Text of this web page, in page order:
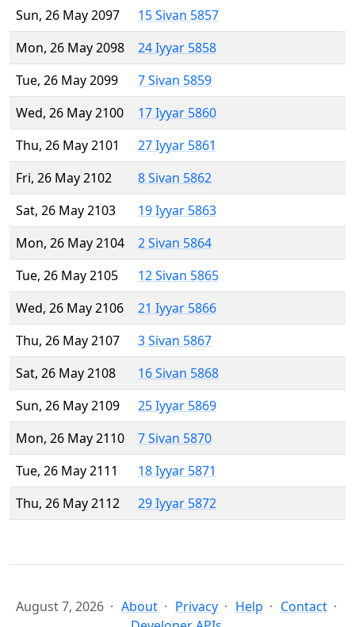
Sun, 26 May 2097
15 Sivan 5857
Mon, 26 May 2098
24 Iyyar 5858
Tue, 26 May 2099
7 Sivan 5859
Wed, 26 May 2100
17 Iyyar 5860
Thu, 26 May 2101
27 Iyyar 5861
Fri, 26 May 2102
8 Sivan 5862
Sat, 26 May 2103
19 Iyyar 5863
Mon, 26 May 2104
2 Sivan 5864
Tue, 26 May 2105
12 Sivan 5865
Wed, 26 May 2106
21 Iyyar 5866
Thu, 26 May 2107
3 Sivan 5867
Sat, 26 May 2108
16 Sivan 5868
Sun, 26 May 2109
25 Iyyar 5869
Mon, 26 May 2110
7 Sivan 5870
Tue, 26 May 2111
18 Iyyar 5871
Thu, 26 May 2112
29 Iyyar 5872
August 7, 2026 About Privacy Help
Contact